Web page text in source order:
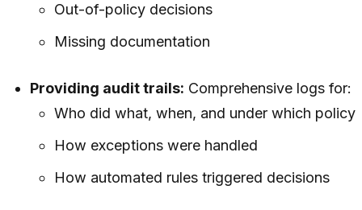
Out-of-policy decisions
Missing documentation
Providing audit trails: Comprehensive logs for:
Who did what, when, and under which policy
How exceptions were handled
How automated rules triggered decisions